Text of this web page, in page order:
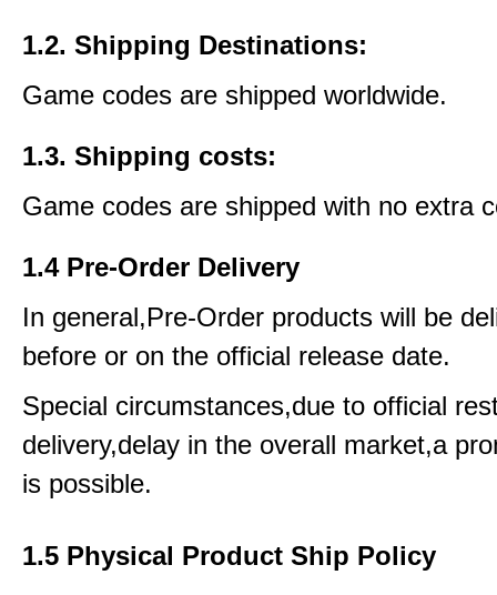
1.2. Shipping Destinations:
Game codes are shipped worldwide.
1.3. Shipping costs:
Game codes are shipped with no extra
1.4 Pre-Order Delivery
In general,Pre-Order products will be
before or on the official release date.
Special circumstances,due to official
delivery,delay in the overall market,a
is possible.
1.5 Physical Product Ship Policy